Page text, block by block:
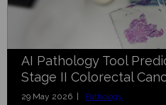
AI Pathology Tool
Stage II Colorectal
29 May 2026 | Pathology